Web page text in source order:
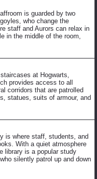
is guarded by two
who change the
staff and Aurors can relax in
in the middle of the room,
at Hogwarts,
provides access to all
corridors that are patrolled
statues, suits of armour, and
is where staff, students, and
With a quiet atmosphere
library is a popular study
silently patrol up and down